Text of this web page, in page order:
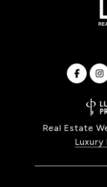
Real Estate
Luxury